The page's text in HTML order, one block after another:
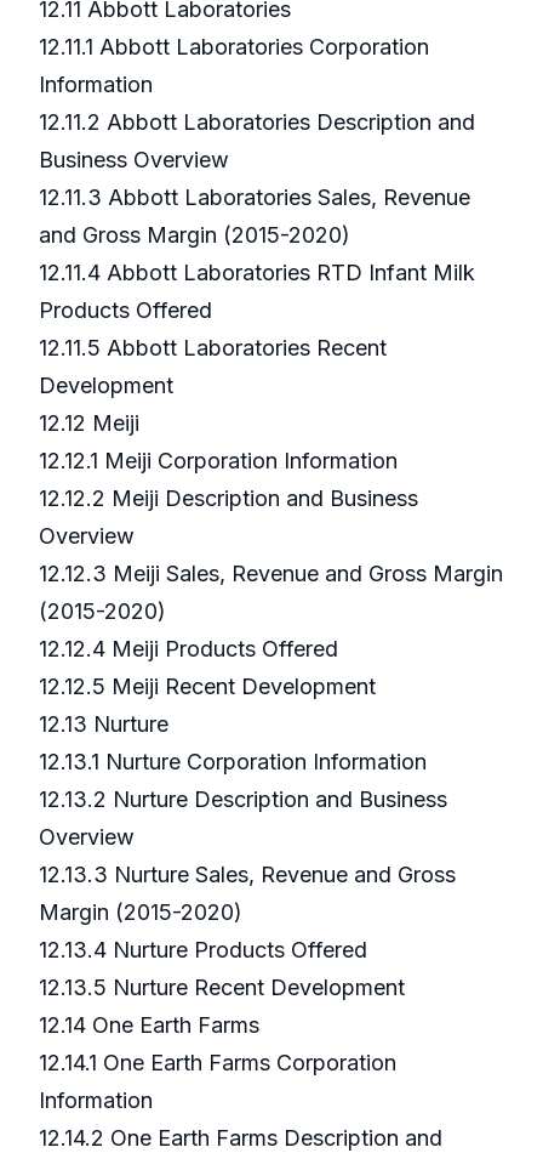
12.11 Abbott Laboratories
12.11.1 Abbott Laboratories Corporation
Information
12.11.2 Abbott Laboratories Description and
Business Overview
12.11.3 Abbott Laboratories Sales, Revenue
and Gross Margin (2015-2020)
12.11.4 Abbott Laboratories RTD Infant Milk
Products Offered
12.11.5 Abbott Laboratories Recent
Development
12.12 Meiji
12.12.1 Meiji Corporation Information
12.12.2 Meiji Description and Business
Overview
12.12.3 Meiji Sales, Revenue and Gross Margin
(2015-2020)
12.12.4 Meiji Products Offered
12.12.5 Meiji Recent Development
12.13 Nurture
12.13.1 Nurture Corporation Information
12.13.2 Nurture Description and Business
Overview
12.13.3 Nurture Sales, Revenue and Gross
Margin (2015-2020)
12.13.4 Nurture Products Offered
12.13.5 Nurture Recent Development
12.14 One Earth Farms
12.14.1 One Earth Farms Corporation
Information
12.14.2 One Earth Farms Description and